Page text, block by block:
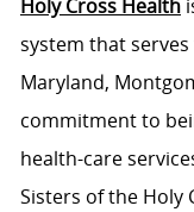
Holy Cross Health
system that
Maryland,
commitment to
health-care
Sisters of the Holy